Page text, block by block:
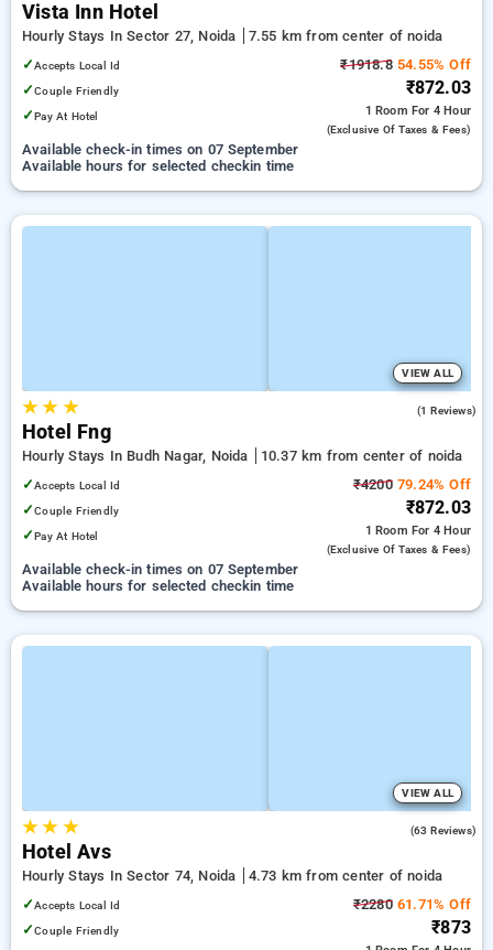
Vista Inn Hotel
Hourly Stays In Sector 27, Noida
7.55 km from center of noida
✓Accepts Local Id
✓Couple Friendly
✓Pay At Hotel
₹1918.854.55% Off
₹872.03
1 Room For 4 Hour
(exclusive Of Taxes & Fees)
Available check-in times on 07 September
Available hours for selected checkin time
VIEW ALL
★★ ★ (1 Reviews)
Hotel Fng
Hourly Stays In Budh Nagar, Noida
10.37 km from center of noida
✓Accepts Local Id
✓Couple Friendly
✓Pay At Hotel
₹420079.24% Off
₹872.03
1 Room For 4 Hour
(exclusive Of Taxes & Fees)
Available check-in times on 07 September
Available hours for selected checkin time
VIEW ALL
★★ ★ (63 Reviews)
Hotel Avs
Hourly Stays In Sector 74, Noida
4.73 km from center of noida
✓Accepts Local Id
✓Couple Friendly
₹228061.71% Off
₹873